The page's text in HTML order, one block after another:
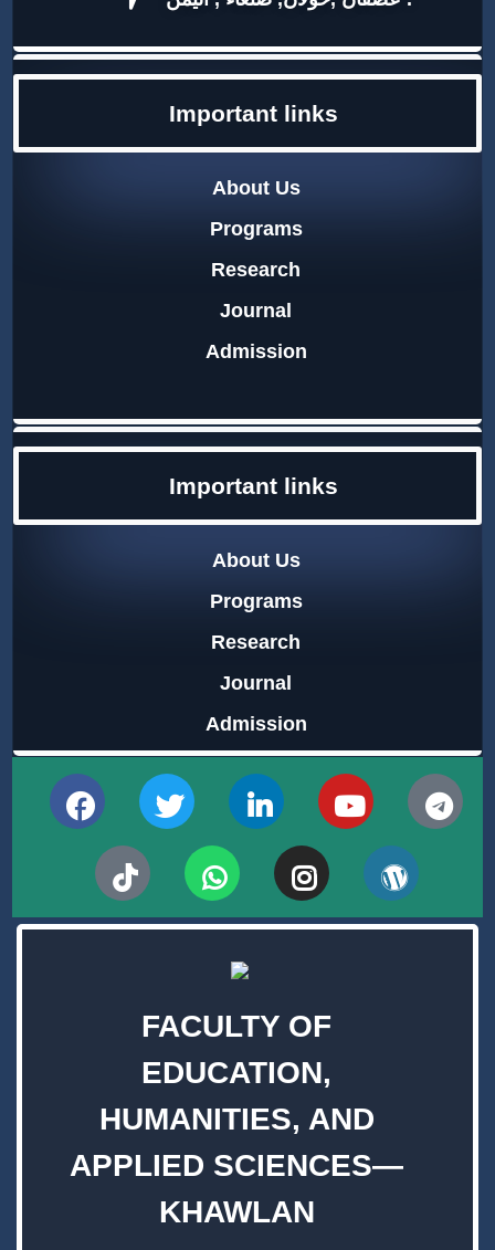
FACULTY OF
EDUCATION,
HUMANITIES, AND
APPLIED SCIENCES—
KHAWLAN
Important links
About Us
Programs
Research
Journal
Admission
Important links
About Us
Programs
Research
Journal
Admission